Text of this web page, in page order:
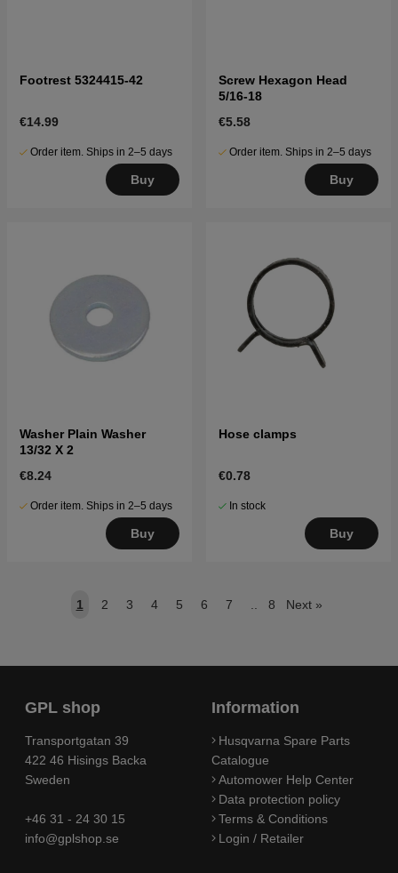
Footrest 5324415-42
€14.99
Order item. Ships in 2–5 days
Buy
Screw Hexagon Head
5/16-18
€5.58
Order item. Ships in 2–5 days
Buy
Washer Plain Washer
13/32 X 2
€8.24
Order item. Ships in 2–5 days
Buy
Hose clamps
€0.78
In stock
Buy
1 2 3 4 5 6 7 .. 8 Next »
GPL shop
Transportgatan 39
422 46 Hisings Backa
Sweden
+46 31 - 24 30 15
info@gplshop.se
Information
Husqvarna Spare Parts
Catalogue
Automower Help Center
Data protection policy
Terms & Conditions
Login / Retailer